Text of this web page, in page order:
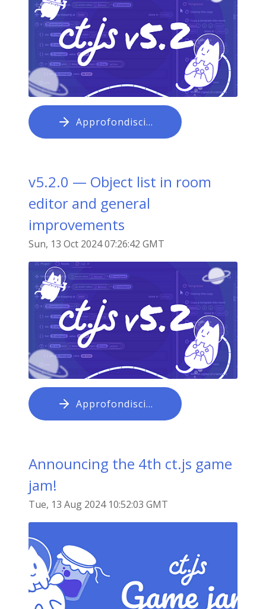
Approfondisci…
v5.2.0 — Object list in room
editor and general
improvements
Sun, 13 Oct 2024 07:26:42 GMT
Approfondisci…
Announcing the 4th ct.js game
jam!
Tue, 13 Aug 2024 10:52:03 GMT